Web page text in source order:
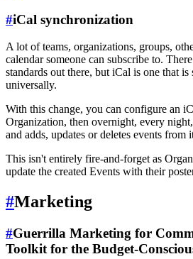
#iCal synchronization
A lot of teams, organizations, groups,
calendar someone can subscribe to.
standards out there, but iCal is one that is
universally.
With this change, you can configure an
Organization, then overnight, every
and adds, updates or deletes events from
This isn't entirely fire-and-forget as
update the created Events with their
#Marketing
#Guerrilla Marketing for
Toolkit for the Budget-